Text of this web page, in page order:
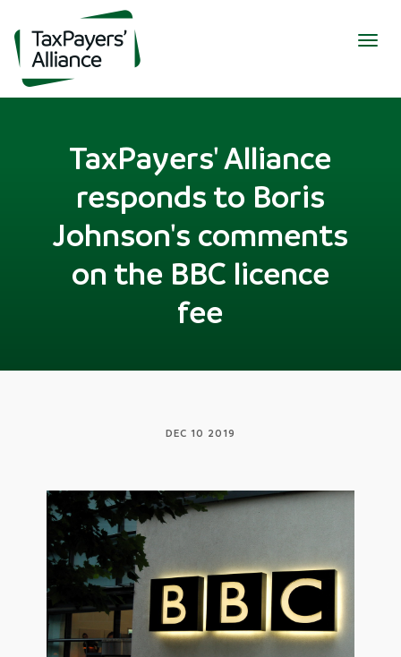
TaxPayers' Alliance
responds to Boris
Johnson's comments
on the BBC licence
fee
DEC 10 2019